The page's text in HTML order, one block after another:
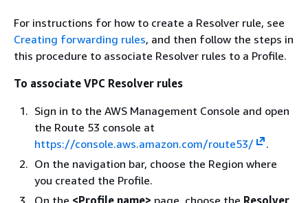
For instructions for how to create a Resolver rule, see
Creating forwarding rules, and then follow the steps in
this procedure to associate Resolver rules to a Profile.
To associate VPC Resolver rules
Sign in to the AWS Management Console and open
the Route 53 console at
https://console.aws.amazon.com/route53/
.
On the navigation bar, choose the Region where
you created the Profile.
On the <Profile name> page, choose the Resolver